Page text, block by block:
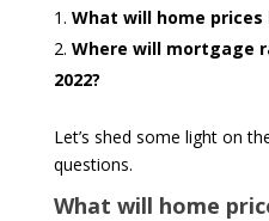
What will home prices
Where will mortgage
2022?
Let’s shed some light on
questions.
What will home